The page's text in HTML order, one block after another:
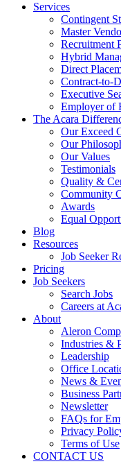
Services
Contingent
Master
Recruitment
Hybrid
Direct
Contract-to-
Executive
Employer of
The Acara
Our Exceed
Our
Our Values
Testimonials
Quality &
Community
Awards
Equal
Blog
Resources
Job Seeker
Pricing
Job Seekers
Search Jobs
Careers at
About
Aleron
Industries &
Leadership
Office
News &
Business
Newsletter
FAQs for
Privacy
Terms of Use
CONTACT US